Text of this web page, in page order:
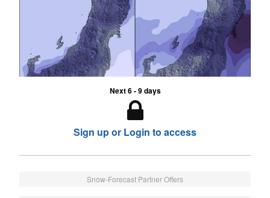
Next 6 - 9 days
Sign up or Login to access
Snow-Forecast Partner Offers